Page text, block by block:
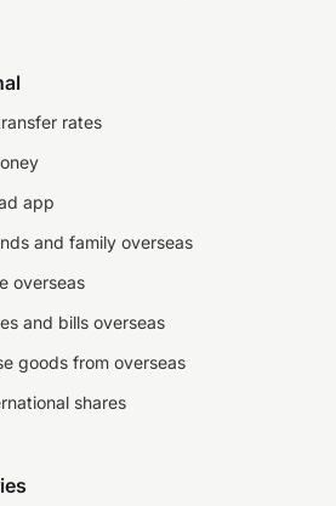
rates
app
and family overseas
overseas
and bills overseas
goods from overseas
shares